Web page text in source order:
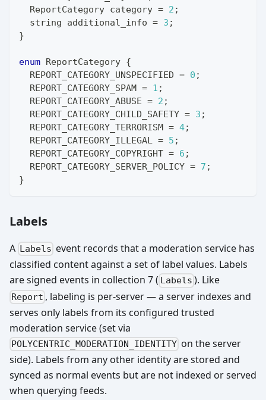
ReportCategory category = 2 ;
string additional_info = 3 ;
}
enum ReportCategory {
  REPORT_CATEGORY_UNSPECIFIED
= 0 ;
  REPORT_CATEGORY_SPAM
= 1 ;
  REPORT_CATEGORY_ABUSE
= 2 ;
  REPORT_CATEGORY_CHILD_SAFETY
= 3 ;
  REPORT_CATEGORY_TERRORISM
= 4;
  REPORT_CATEGORY_ILLEGAL
= 5 ;
  REPORT_CATEGORY_COPYRIGHT
= 6 ;
  REPORT_CATEGORY_SERVER_POLICY
= 7 ;
}
Labels
A Labels event records that a moderation service has
classified content against a set of label values. Labels
are signed events in collection 7 ( Labels ). Like
Report , labeling is per-server — a server indexes and
serves only labels from its configured trusted
moderation service (set via
POLYCENTRIC_MODERATION_IDENTITY on the server
side). Labels from any other identity are stored and
synced as normal events but are not indexed or served
when querying feeds.